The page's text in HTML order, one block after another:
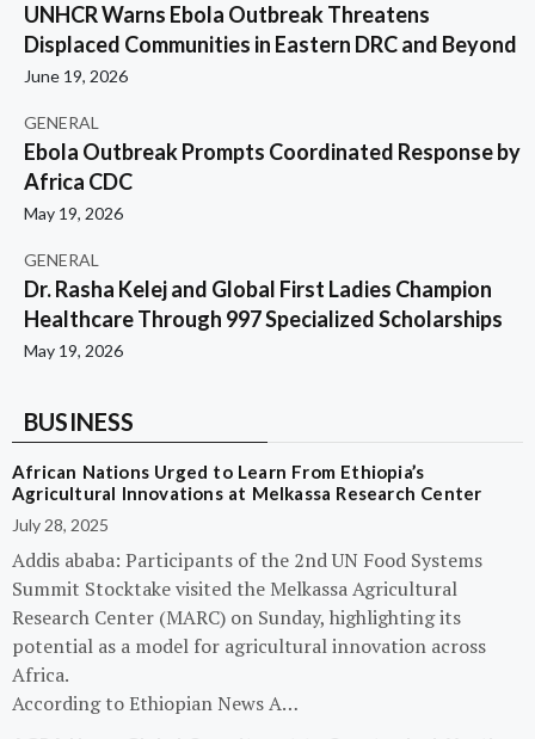
UNHCR Warns Ebola Outbreak Threatens
Displaced Communities in Eastern DRC and Beyond
June 19, 2026
GENERAL
Ebola Outbreak Prompts Coordinated Response by
Africa CDC
May 19, 2026
GENERAL
Dr. Rasha Kelej and Global First Ladies Champion
Healthcare Through 997 Specialized Scholarships
May 19, 2026
BUSINESS
African Nations Urged to Learn From Ethiopia’s
Agricultural Innovations at Melkassa Research Center
July 28, 2025
Addis ababa: Participants of the 2nd UN Food Systems
Summit Stocktake visited the Melkassa Agricultural
Research Center (MARC) on Sunday, highlighting its
potential as a model for agricultural innovation across
Africa.
According to Ethiopian News A…